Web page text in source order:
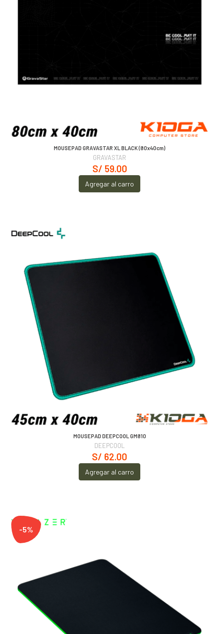
MOUSEPAD GRAVASTAR XL BLACK (80x40cm)
GRAVASTAR
S/ 59.00
Agregar al carro
MOUSEPAD DEEPCOOL GM810
DEEPCOOL
S/ 62.00
Agregar al carro
-5%